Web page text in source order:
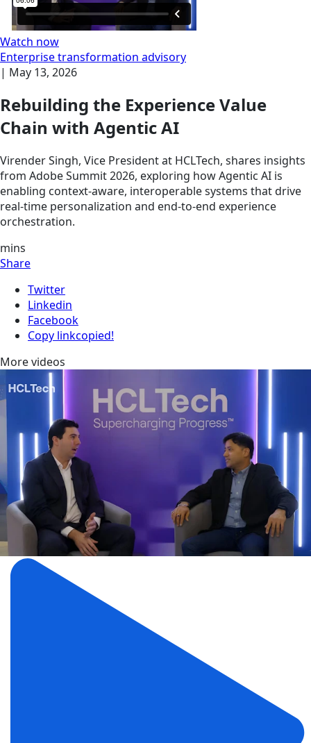
Watch now
Enterprise transformation advisory
| May 13, 2026
Rebuilding the Experience Value
Chain with Agentic AI
Virender Singh, Vice President at HCLTech, shares insights
from Adobe Summit 2026, exploring how Agentic AI is
enabling context-aware, interoperable systems that drive
real-time personalization and end-to-end experience
orchestration.
mins
Share
Twitter
Linkedin
Facebook
Copy linkcopied!
More videos